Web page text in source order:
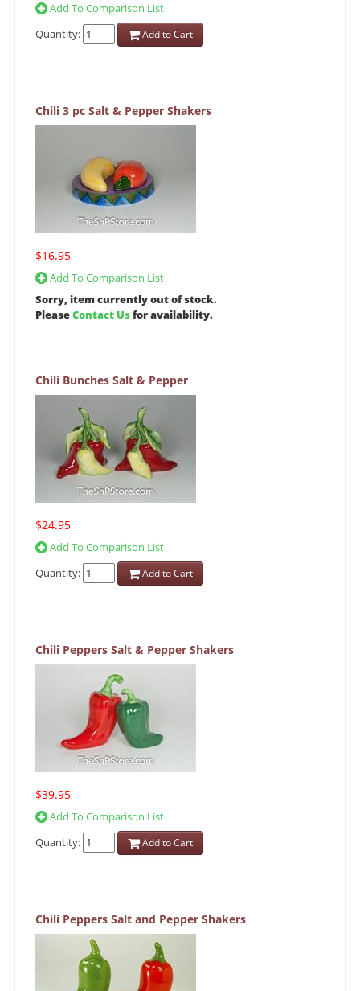
Add To Comparison List
Quantity:
Add to Cart
Chili 3 pc Salt & Pepper Shakers
$16.95
Add To Comparison List
Sorry, item currently out of stock.
PleaseContact Usfor availability.
Chili Bunches Salt & Pepper
$24.95
Add To Comparison List
Quantity:
Add to Cart
Chili Peppers Salt & Pepper Shakers
$39.95
Add To Comparison List
Quantity:
Add to Cart
Chili Peppers Salt and Pepper Shakers